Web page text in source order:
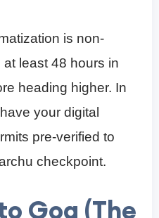
is non-
least 48 hours in
heading higher. In
your digital
pre-verified to
checkpoint.
Goa (The